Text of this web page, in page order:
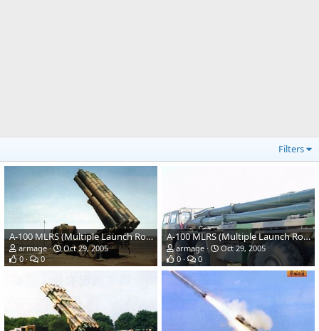
Filters
A-100 MLRS (Multiple Launch Rocket System)
armage
Oct 29, 2005
0
0
A-100 MLRS (Multiple Launch Rocket System)
armage
Oct 29, 2005
0
0